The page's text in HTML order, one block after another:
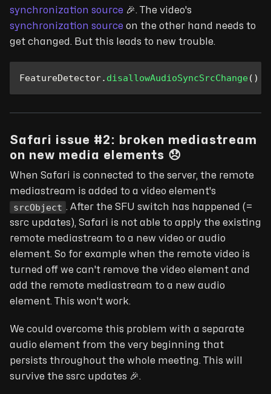
synchronization source 🎉. The video's
synchronization source on the other hand needs to
get changed. But this leads to new trouble.
FeatureDetector. disallowAudioSyncSrcChange( )
Safari issue #2: broken mediastream
on new media elements 😞
When Safari is connected to the server, the remote
mediastream is added to a video element's
srcObject . After the SFU switch has happened (=
ssrc updates), Safari is not able to apply the existing
remote mediastream to a new video or audio
element. So for example when the remote video is
turned off we can't remove the video element and
add the remote mediastream to a new audio
element. This won't work.
We could overcome this problem with a separate
audio element from the very beginning that
persists throughout the whole meeting. This will
survive the ssrc updates 🎉.